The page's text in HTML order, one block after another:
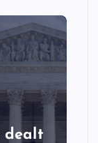
dealt